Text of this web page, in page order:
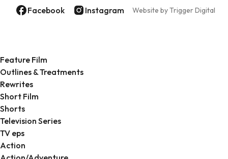
Facebook Instagram Website by Trigger Digital
Feature Film
Outlines & Treatments
Rewrites
Short Film
Shorts
Television Series
TV eps
Action